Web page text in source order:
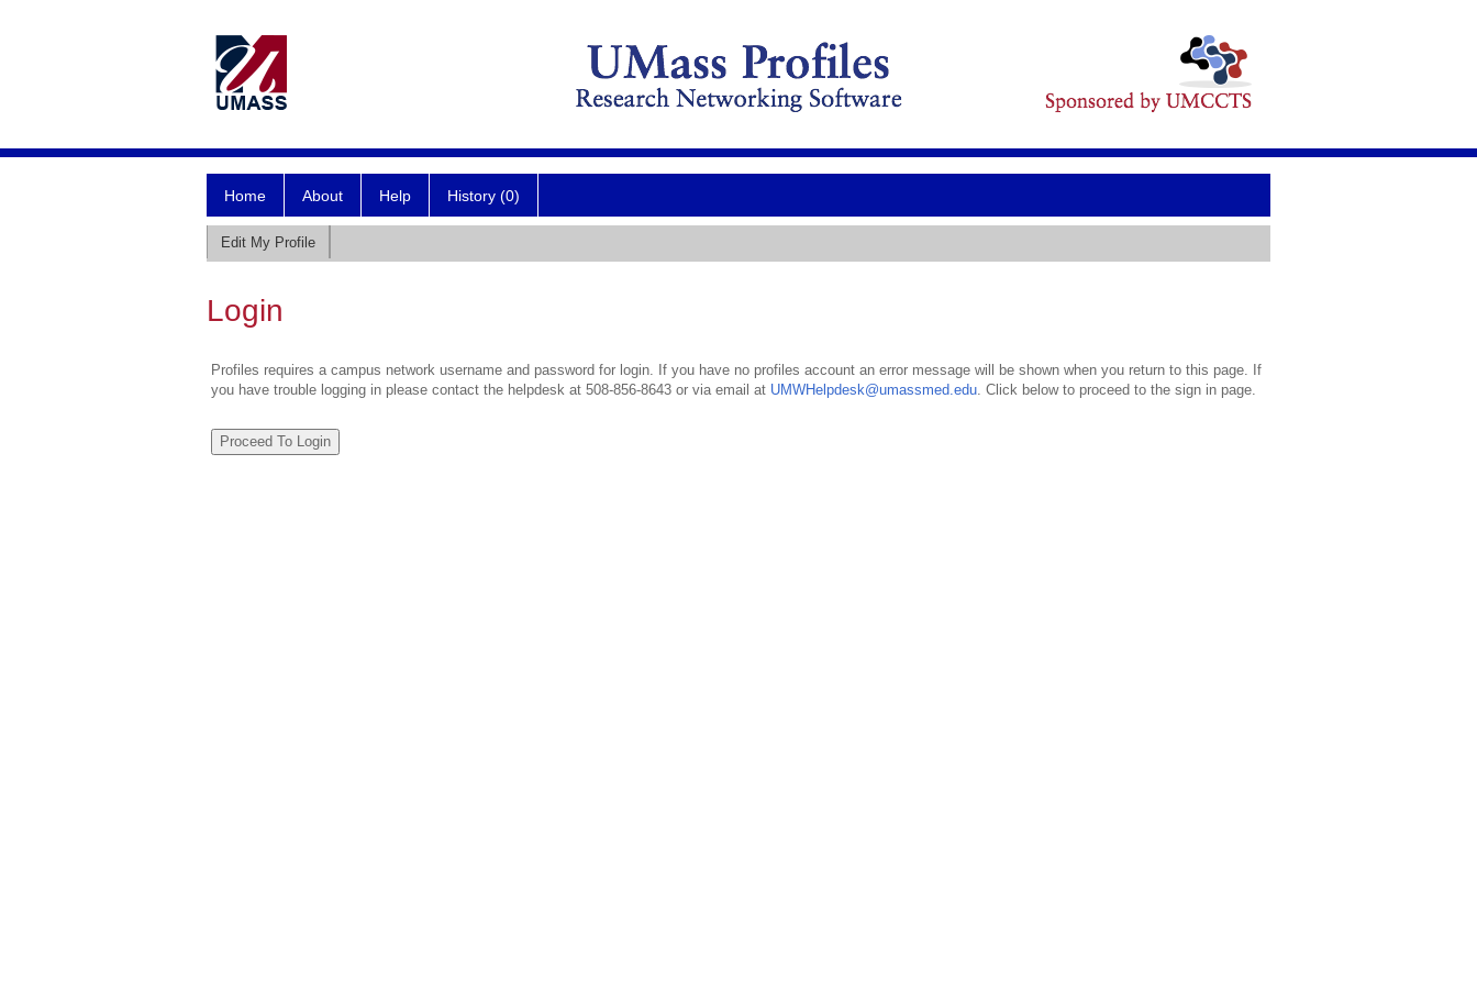
Home About Help History (0)
Edit My Profile
Login
Profiles requires a campus network username and password for login. If you have no profiles account an error message will be shown when you return to this page. If
you have trouble logging in please contact the helpdesk at 508-856-8643 or via email at UMWHelpdesk@umassmed.edu. Click below to proceed to the sign in page.